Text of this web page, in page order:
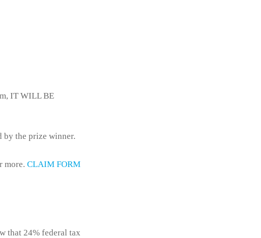
IT WILL BE
by the prize winner.
more. CLAIM FORM
that 24% federal tax